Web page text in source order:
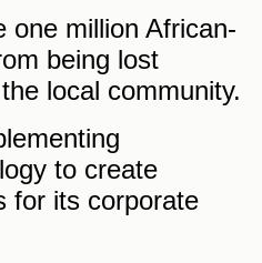
one million African-
being lost
local community.
to create
for its corporate